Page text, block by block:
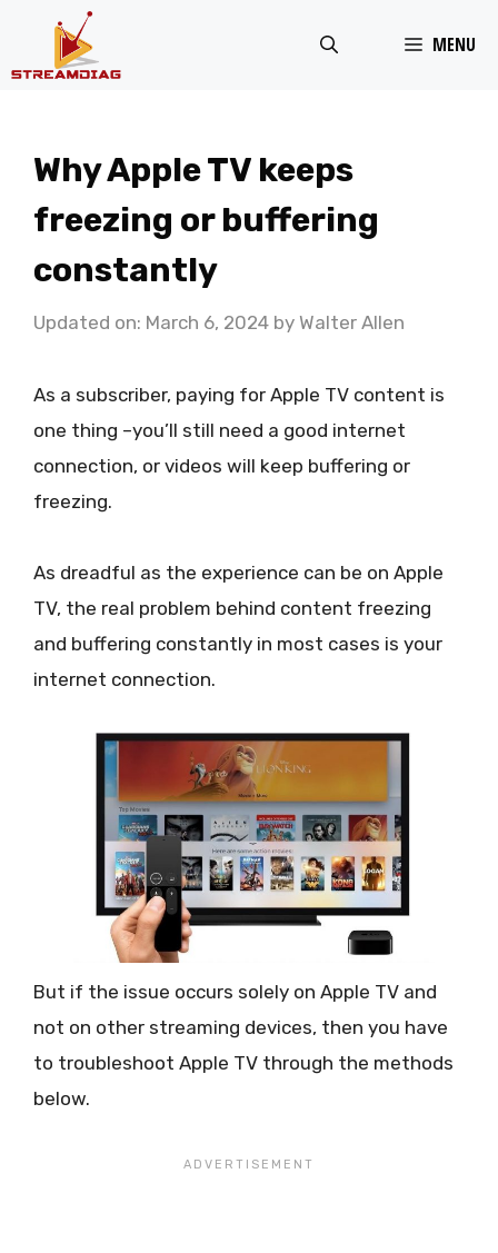
MENU
Why Apple TV keeps
freezing or buffering
constantly
Updated on: March 6, 2024 by Walter Allen
As a subscriber, paying for Apple TV content is
one thing –you’ll still need a good internet
connection, or videos will keep buffering or
freezing.
As dreadful as the experience can be on Apple
TV, the real problem behind content freezing
and buffering constantly in most cases is your
internet connection.
But if the issue occurs solely on Apple TV and
not on other streaming devices, then you have
to troubleshoot Apple TV through the methods
below.